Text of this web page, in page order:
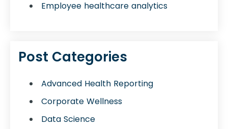
Employee healthcare analytics
Post Categories
Advanced Health Reporting
Corporate Wellness
Data Science